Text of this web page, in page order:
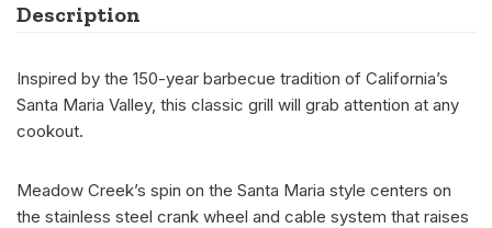
Description
Inspired by the 150-year barbecue tradition of California’s
Santa Maria Valley, this classic grill will grab attention at any
cookout.
Meadow Creek’s spin on the Santa Maria style centers on
the stainless steel crank wheel and cable system that raises